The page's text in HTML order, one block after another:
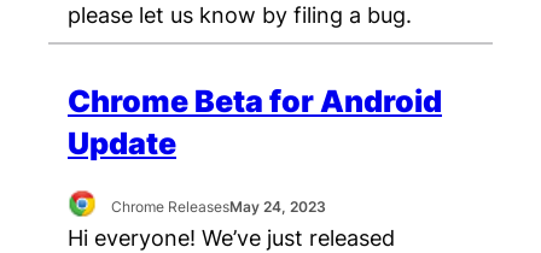
please let us know by filing a bug.
Chrome Beta for Android
Update
Chrome ReleasesMay 24, 2023
Hi everyone! We’ve just released